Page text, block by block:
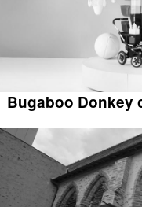
Bugaboo Donkey